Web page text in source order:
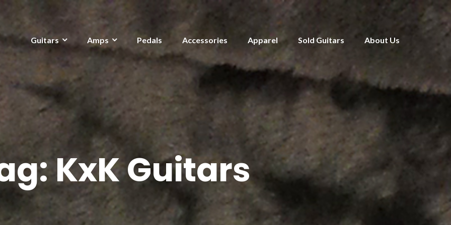
Guitars Amps Pedals Accessories Apparel Sold Guitars About Us
KxK Guitars